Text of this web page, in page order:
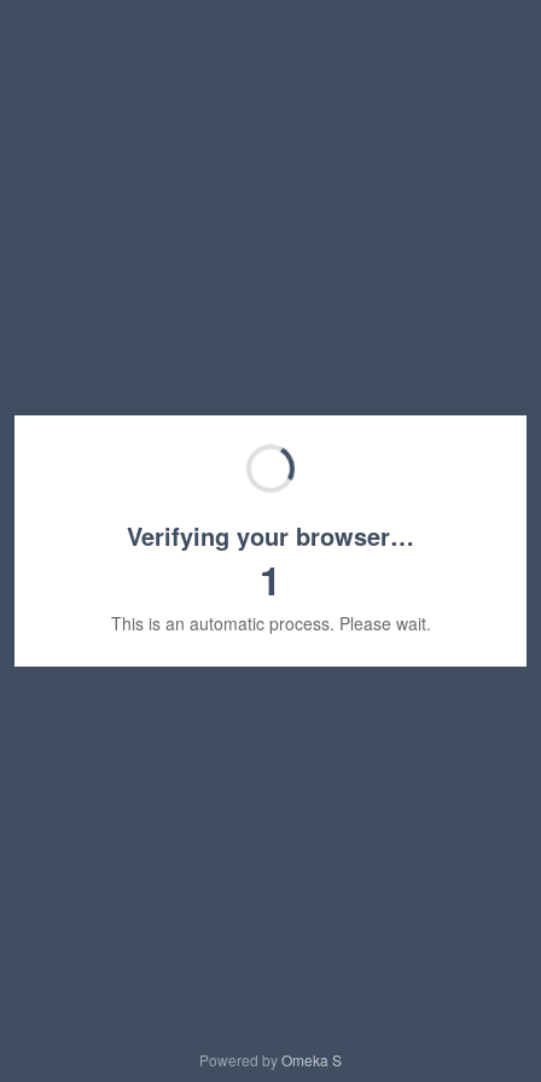
Verifying your browser…
1
This is an automatic process. Please wait.
Powered byOmeka S